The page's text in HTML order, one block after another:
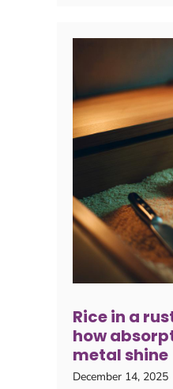
Rice in a
how
metal shine
December 14, 2025